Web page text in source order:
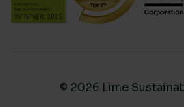
© 2026 Lime